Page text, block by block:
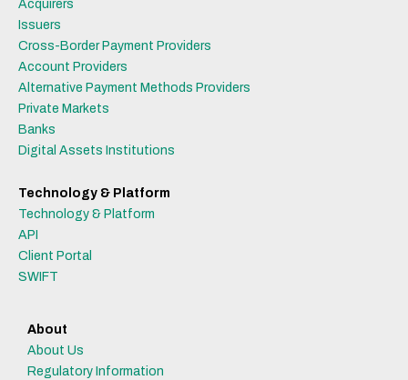
Acquirers
Issuers
Cross-Border Payment Providers
Account Providers
Alternative Payment Methods Providers
Private Markets
Banks
Digital Assets Institutions
Technology & Platform
Technology & Platform
API
Client Portal
SWIFT
About
About Us
Regulatory Information